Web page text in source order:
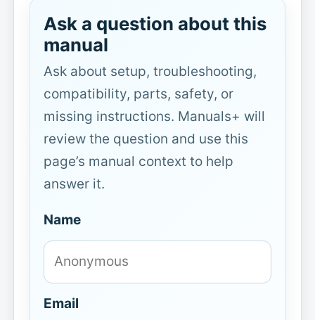
Ask a question about this
manual
Ask about setup, troubleshooting,
compatibility, parts, safety, or
missing instructions. Manuals+ will
review the question and use this
page’s manual context to help
answer it.
Name
Email